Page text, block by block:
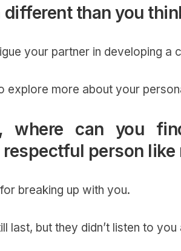
different than you
your partner in developing a
explore more about your
where can you
person like
breaking up with you.
last, but they didn’t listen to you